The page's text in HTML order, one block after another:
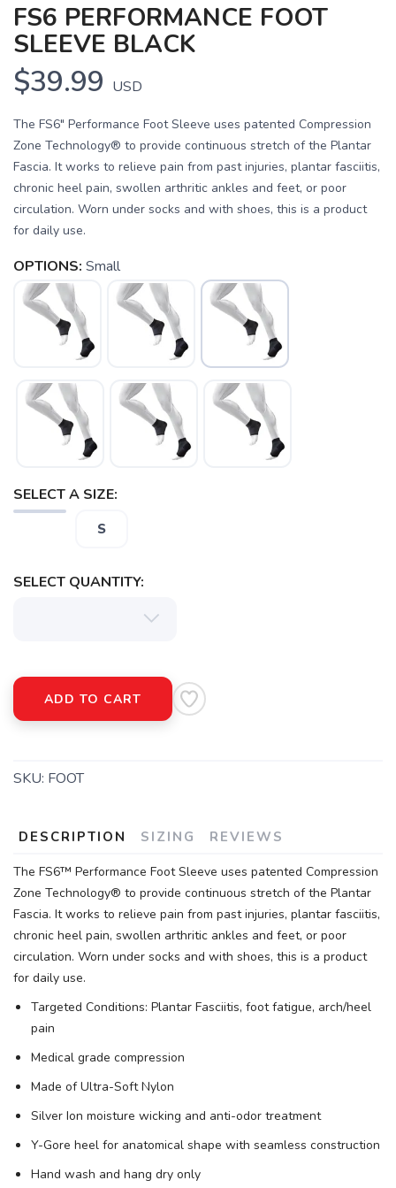
FS6 PERFORMANCE FOOT
SLEEVE BLACK
$39.99 USD
The FS6" Performance Foot Sleeve uses patented Compression
Zone Technology® to provide continuous stretch of the Plantar
Fascia. It works to relieve pain from past injuries, plantar fasciitis,
chronic heel pain, swollen arthritic ankles and feet, or poor
circulation. Worn under socks and with shoes, this is a product
for daily use.
OPTIONS: Small
SELECT A SIZE:
S
SELECT QUANTITY:
ADD TO CART
SKU: FOOT
DESCRIPTION SIZING REVIEWS
The FS6™ Performance Foot Sleeve uses patented Compression
Zone Technology® to provide continuous stretch of the Plantar
Fascia. It works to relieve pain from past injuries, plantar fasciitis,
chronic heel pain, swollen arthritic ankles and feet, or poor
circulation. Worn under socks and with shoes, this is a product
for daily use.
Targeted Conditions: Plantar Fasciitis, foot fatigue, arch/heel
pain
Medical grade compression
Made of Ultra-Soft Nylon
Silver Ion moisture wicking and anti-odor treatment
Y-Gore heel for anatomical shape with seamless construction
Hand wash and hang dry only
SAVE TO WISHLIST
Please login or sign up to save